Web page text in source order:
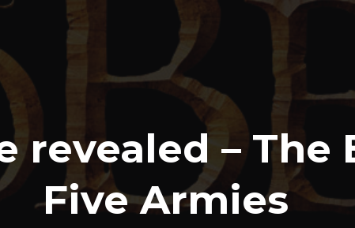
revealed – The
Five Armies